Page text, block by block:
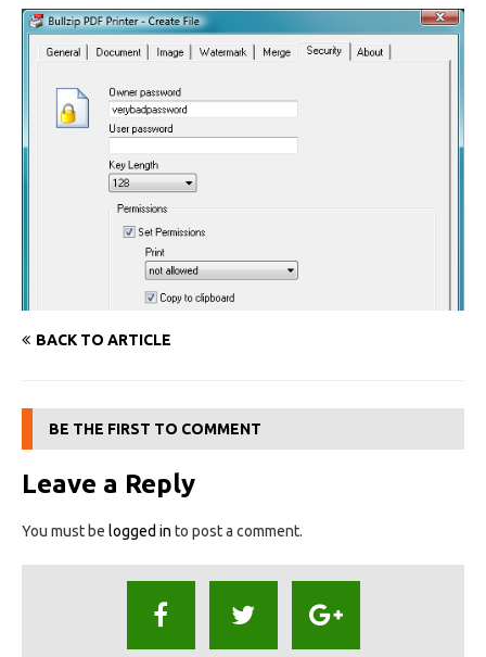
BACK TO ARTICLE
BE THE FIRST TO COMMENT
Leave a Reply
You must be logged in to post a comment.